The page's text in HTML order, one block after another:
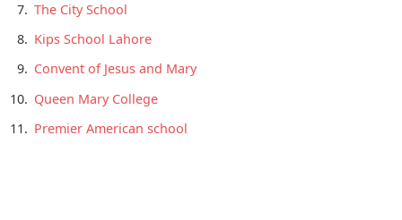
The City School
Kips School Lahore
Convent of Jesus and Mary
Queen Mary College
Premier American school